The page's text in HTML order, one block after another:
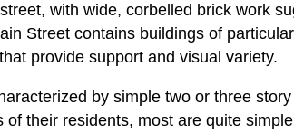
with wide, corbelled brick work
Street contains buildings of
provide support and visual variety.
by simple two or three
their residents, most are quite